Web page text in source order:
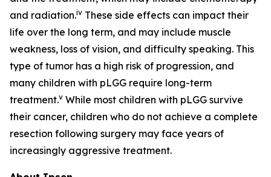
and radiation.iv These side effects can impact their
life over the long term, and may include muscle
weakness, loss of vision, and difficulty speaking. This
type of tumor has a high risk of progression, and
many children with pLGG require long-term
treatment.v While most children with pLGG survive
their cancer, children who do not achieve a complete
resection following surgery may face years of
increasingly aggressive treatment.